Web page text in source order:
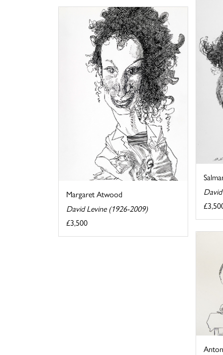
Margaret Atwood
David Levine (1926-2009)
£3,500